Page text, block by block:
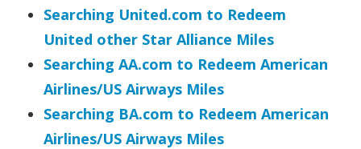
Searching United.com to Redeem
United other Star Alliance Miles
Searching AA.com to Redeem American
Airlines/US Airways Miles
Searching BA.com to Redeem American
Airlines/US Airways Miles